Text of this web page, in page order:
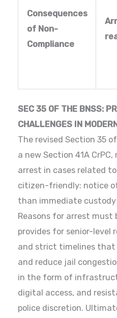
Consequences
of Non-
Compliance
SEC 35 OF THE BNSS:
CHALLENGES IN
The revised Section 35
a new Section 41A
arrest in cases related
citizen-friendly: notice
than immediate custody
Reasons for arrest must
provides for senior-level
and strict timelines
and reduce jail
in the form of
digital access, and
police discretion.